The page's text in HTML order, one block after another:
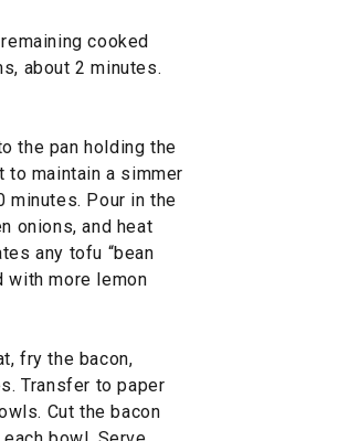
cooked
about 2 minutes.
the pan holding the
to maintain a simmer
minutes. Pour in the
onions, and heat
any tofu “bean
with more lemon
fry the bacon,
Transfer to paper
Cut the bacon